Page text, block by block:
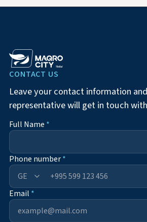
CONTACT US
Leave your contact information
representative will get in touch
Full Name *
Phone number*
+995
Email *